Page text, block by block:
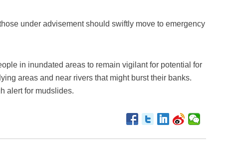
under advisement should swiftly move to emergency
in inundated areas to remain vigilant for potential for
areas and near rivers that might burst their banks.
alert for mudslides.